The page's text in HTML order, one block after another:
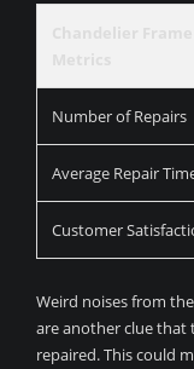
Number of Repairs
Average Repair
Customer
Weird noises from
are another clue that
repaired. This could